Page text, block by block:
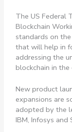
The US Federal
Blockchain
standards on
that will help in
addressing the
blockchain in
New product
expansions are
adopted by the
IBM, Infosys and